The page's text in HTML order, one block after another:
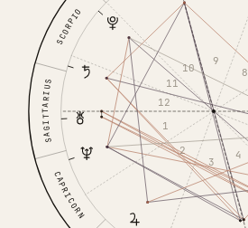
SCORPIO
SAGITTARIUS
CAPRICORN
1
2
3
4
8
9
10
11
12